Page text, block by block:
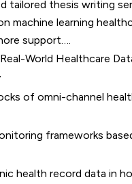
tailored thesis writing
machine learning
support….
World Healthcare
of omni-channel
frameworks
health record data in